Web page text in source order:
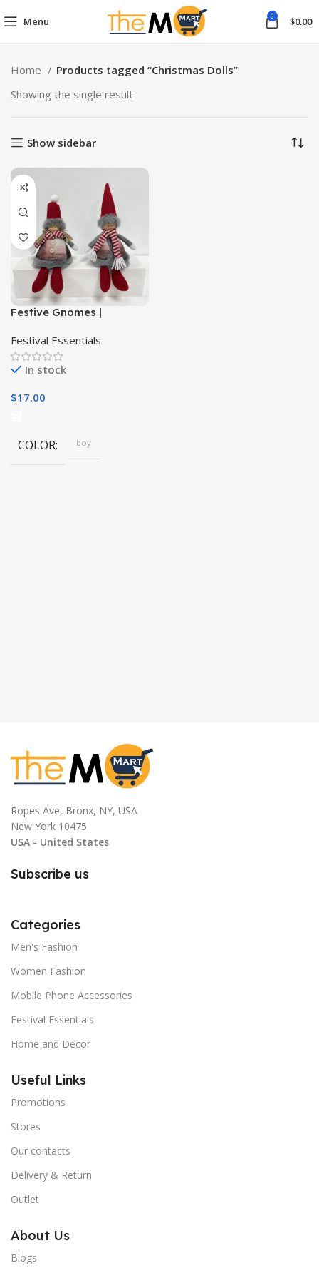
Menu 0 $0.00
Home
Products tagged “Christmas Dolls”
Showing the single result
Show sidebar
Festive Gnomes |
Plush Decorations for
Your Christmas Tree|
Festival Essentials
In stock
$17.00
COLOR boy
Ropes Ave, Bronx, NY, USA
New York 10475
USA - United States
Subscribe us
Categories
Men's Fashion
Women Fashion
Mobile Phone Accessories
Festival Essentials
Home and Decor
Useful Links
Promotions
Stores
Our contacts
Delivery & Return
Outlet
About Us
Blogs